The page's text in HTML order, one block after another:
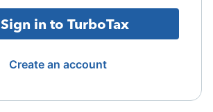
Sign in to TurboTax
Create an account